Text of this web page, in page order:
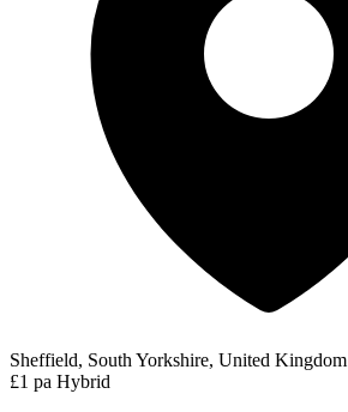
Sheffield, South Yorkshire, United Kingdom
£1 pa Hybrid